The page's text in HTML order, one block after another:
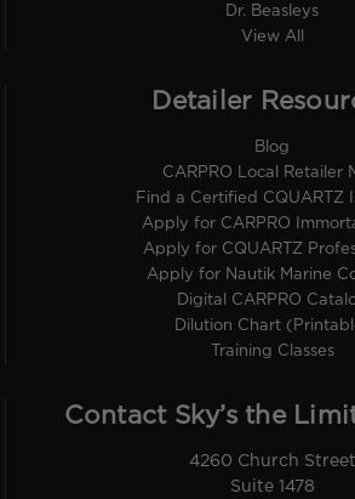
Dr. Beasleys
View All
Detailer
Blog
CARPRO Local Retailer
Find a Certified CQUARTZ
Apply for CARPRO
Apply for CQUARTZ
Apply for Nautik Marine
Digital CARPRO
Dilution Chart
Training Classes
Contact Sky’s the
4260 Church Street
Suite 1478